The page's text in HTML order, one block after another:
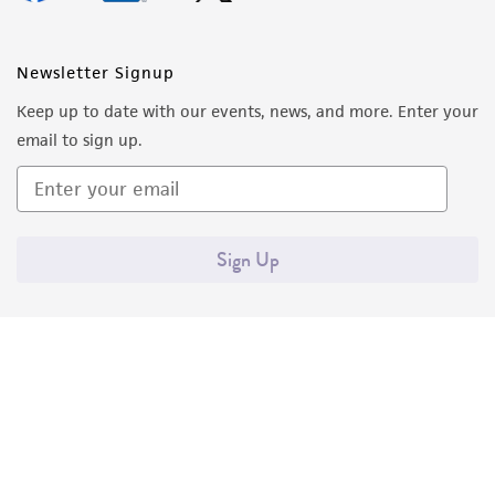
Newsletter Signup
Keep up to date with our events, news, and more. Enter your
email to sign up.
Sign Up